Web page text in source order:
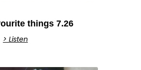
things 7.26
> Listen